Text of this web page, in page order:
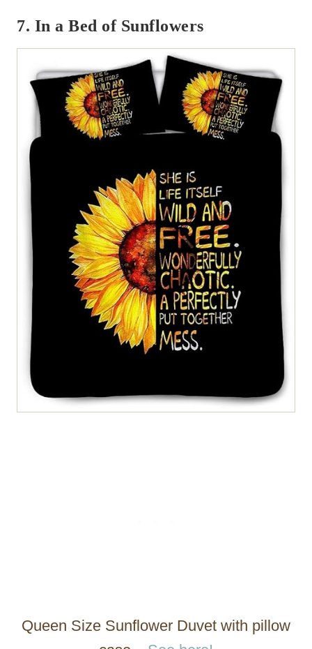
7. In a Bed of Sunflowers
Queen Size Sunflower Duvet with pillow